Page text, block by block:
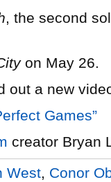
, the second
on May 26.
out a new
Games”
creator Bryan
West Conor